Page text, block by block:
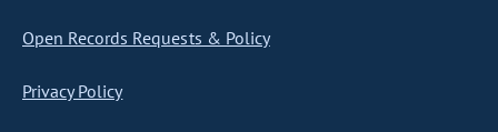
Open Records Requests & Policy
Privacy Policy